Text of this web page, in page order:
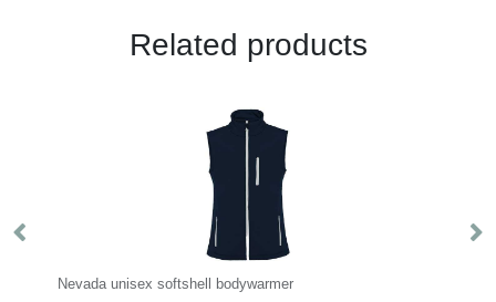
Related products
Nevada unisex softshell bodywarmer